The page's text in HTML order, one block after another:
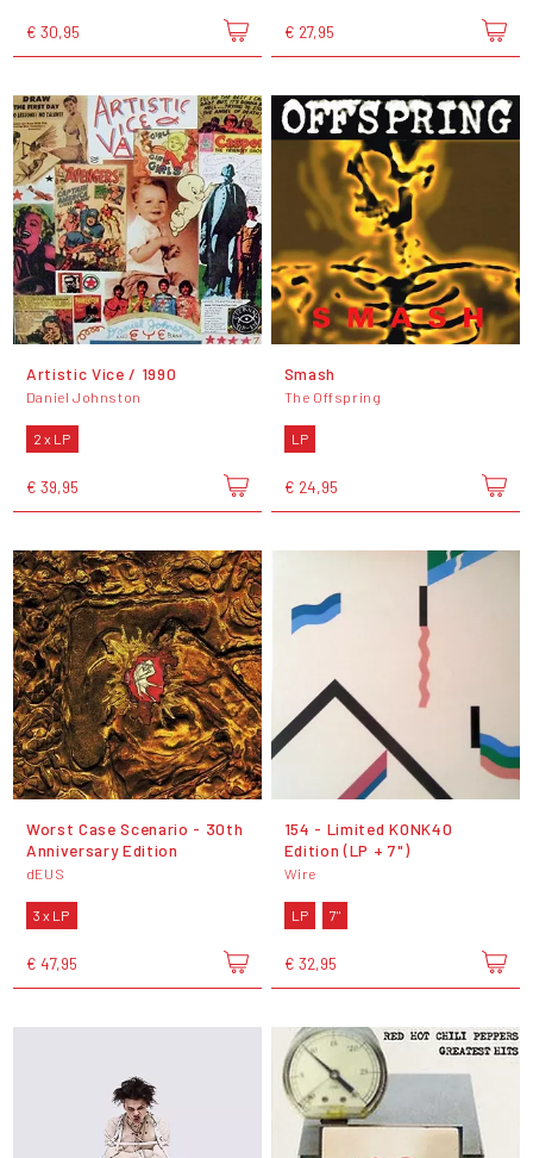
€ 30,95 € 27,95
Artistic Vice / 1990
Daniel Johnston
2 x LP
€ 39,95
Smash
The Offspring
LP
€ 24,95
Worst Case Scenario - 30th
Anniversary Edition
dEUS
3 x LP
€ 47,95
154 - Limited KONK40
Edition (LP + 7")
Wire
LP 7"
€ 32,95